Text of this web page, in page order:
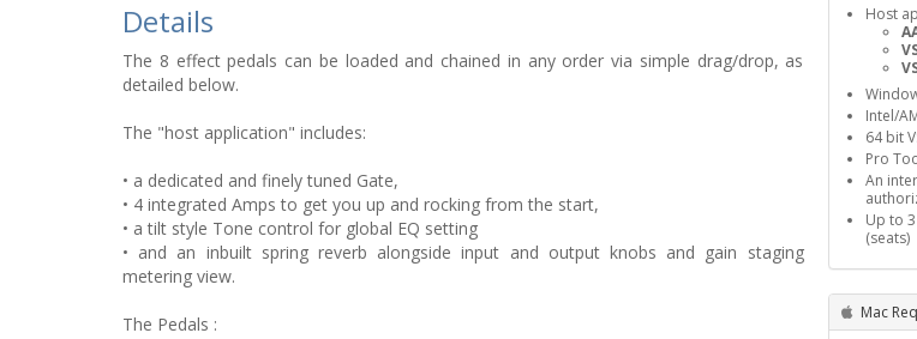
Host
Intel/
64 bit
Pro
An
Up to
(seats)
Mac
Details
The 8 effect pedals can be loaded and chained in any order via simple drag/drop, as
detailed below.
The "host application" includes:
• a dedicated and finely tuned Gate,
• 4 integrated Amps to get you up and rocking from the start,
• a tilt style Tone control for global EQ setting
• and an inbuilt spring reverb alongside input and output knobs and gain staging
metering view.
The Pedals :